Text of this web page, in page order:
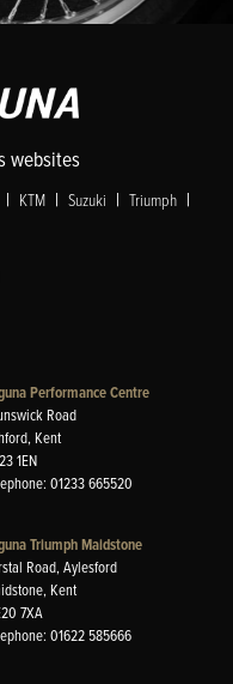
websites
| KTM | Suzuki | Triumph |
Performance Centre
Road
Kent
1EN
01233 665520
Triumph Maidstone
Road, Aylesford
Kent
7XA
01622 585666